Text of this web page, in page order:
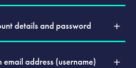
details and password
address (username)